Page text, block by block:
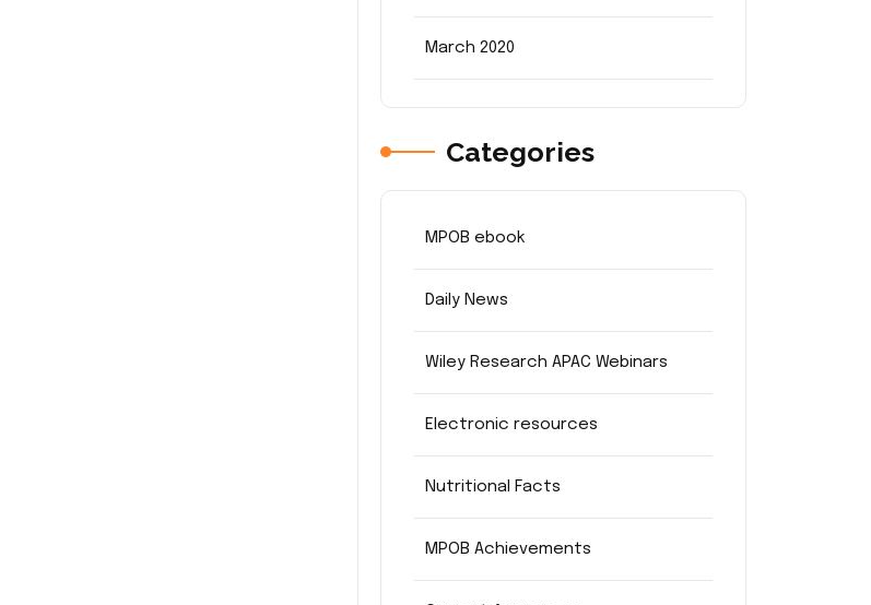
March 2020
Categories
MPOB ebook
Daily News
Wiley Research APAC Webinars
Electronic resources
Nutritional Facts
MPOB Achievements